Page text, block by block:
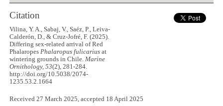
Citation
Vilina, Y. A., Sabaj, V., Saéz, P., Leiva-
Calderón, D., & Cruz-Jofré, F. (2025).
Differing sex-related arrival of Red
PhalaropesPhalaropus fulicarius at
wintering grounds in Chile.Marine
Ornithology, 53(2), 281-284.
http://doi.org/10.5038/2074-
1235.53.2.1664
Received 27 March 2025, accepted 18 April 2025